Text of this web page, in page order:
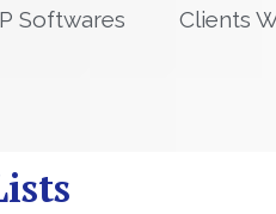
Softwares Clients